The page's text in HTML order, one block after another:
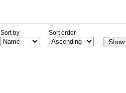
Sort by Sort order